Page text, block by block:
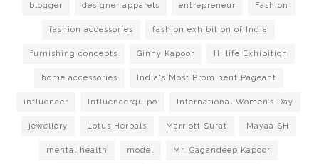
blogger designer apparels entrepreneur Fashion
fashion accessories fashion exhibition of India
furnishing concepts Ginny Kapoor Hi life Exhibition
home accessories India's Most Prominent Pageant
influencer Influencerquipo International Women’s Day
jewellery Lotus Herbals Marriott Surat Mayaa SH
mental health model Mr. Gagandeep Kapoor